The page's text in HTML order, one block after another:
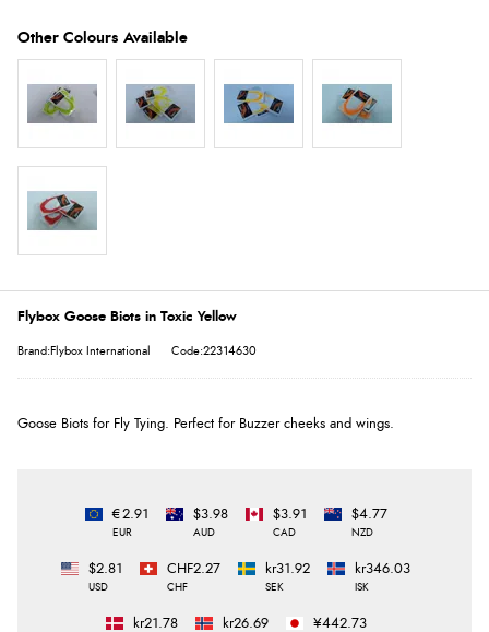
Flybox Goose Biots in Toxic Yellow
Brand:Flybox International Code:22314630
Goose Biots for Fly Tying. Perfect for Buzzer cheeks and wings.
€2.91
EUR
$3.98
AUD
$3.91
CAD
$4.77
NZD
$2.81
USD
CHF2.27
CHF
kr31.92
SEK
kr346.03
ISK
kr21.78 kr26.69 ¥442.73